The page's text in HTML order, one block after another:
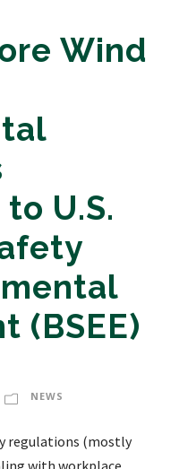
Wind
U.S.
(BSEE)
NEWS
regulations (mostly